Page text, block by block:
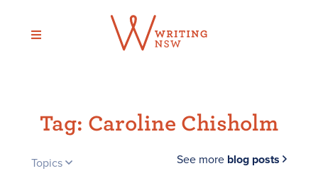
content
Tag: Caroline Chisholm
Topics See more blog posts